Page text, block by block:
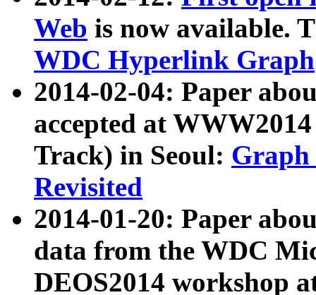
Web is now available.
WDC Hyperlink Graph
2014-02-04: Paper
accepted at
Track) in Seoul: Graph
Revisited
2014-01-20: Paper
data from the WDC
DEOS2014 workshop